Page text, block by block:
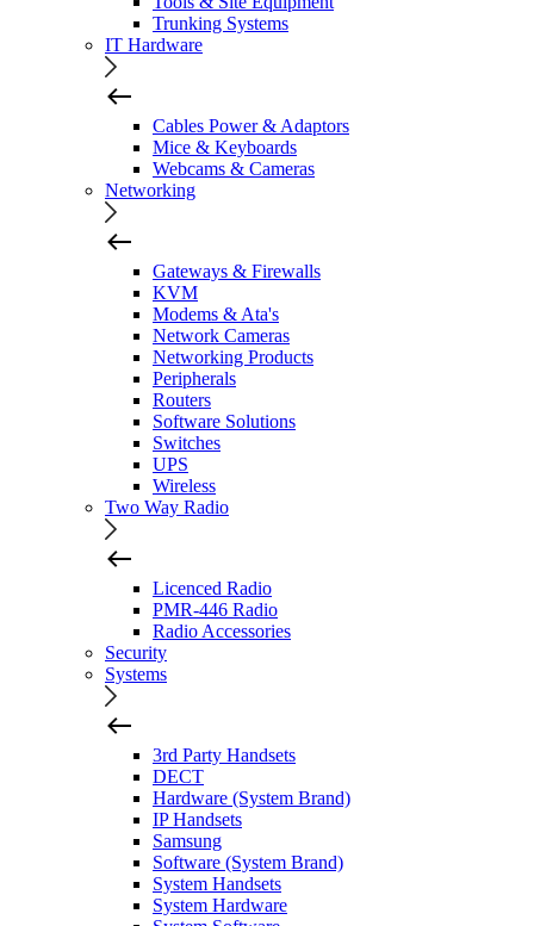
Trunking Systems
IT Hardware
Cables Power & Adaptors
Mice & Keyboards
Webcams & Cameras
Networking
Gateways & Firewalls
KVM
Modems & Ata's
Network Cameras
Networking Products
Peripherals
Routers
Software Solutions
Switches
UPS
Wireless
Two Way Radio
Licenced Radio
PMR-446 Radio
Radio Accessories
Security
Systems
3rd Party Handsets
DECT
Hardware (System Brand)
IP Handsets
Samsung
Software (System Brand)
System Handsets
System Hardware